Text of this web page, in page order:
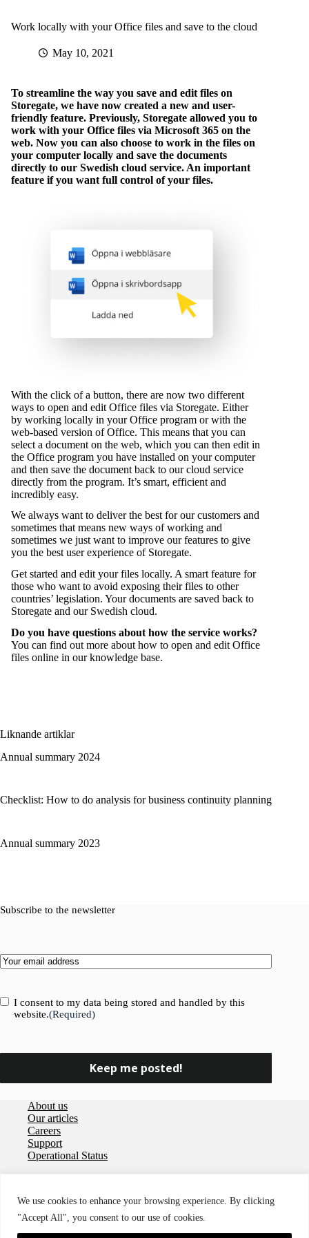
We use cookies to enhance your browsing experience. By clicking
"Accept All", you consent to our use of cookies.
Work locally with your Office files and save to the cloud
May 10, 2021
To streamline the way you save and edit files on
Storegate, we have now created a new and user-
friendly feature. Previously, Storegate allowed you to
work with your Office files via Microsoft 365 on the
web. Now you can also choose to work in the files on
your computer locally and save the documents
directly to our Swedish cloud service. An important
feature if you want full control of your files.
With the click of a button, there are now two different
ways to open and edit Office files via Storegate. Either
by working locally in your Office program or with the
web-based version of Office. This means that you can
select a document on the web, which you can then edit in
the Office program you have installed on your computer
and then save the document back to our cloud service
directly from the program. It’s smart, efficient and
incredibly easy.
We always want to deliver the best for our customers and
sometimes that means new ways of working and
sometimes we just want to improve our features to give
you the best user experience of Storegate.
Get started and edit your files locally. A smart feature for
those who want to avoid exposing their files to other
countries’ legislation. Your documents are saved back to
Storegate and our Swedish cloud.
Do you have questions about how the service works?
You can find out more about how to open and edit Office
files online in ourknowledge base.
Liknande artiklar
Annual summary 2024
Checklist: How to do analysis for business continuity planning
Annual summary 2023
Subscribe to the newsletter
Email(Required)
Consent(Required)
I consent to my data being stored and handled by this
website.(Required)
About us
Our articles
Careers
Support
Operational Status
User agreement
Data Processing Agreement
Cookies
Accessibility